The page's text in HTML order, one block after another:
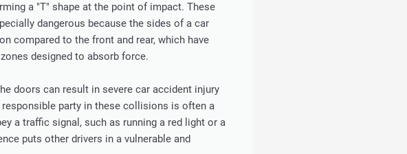
a "T" shape at the point of impact. These
dangerous because the sides of a car
compared to the front and rear, which have
designed to absorb force.
doors can result in severe car accident injury
party in these collisions is often a
a traffic signal, such as running a red light or a
puts other drivers in a vulnerable and